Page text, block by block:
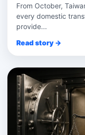
From October,
every domestic
provide...
Read story →